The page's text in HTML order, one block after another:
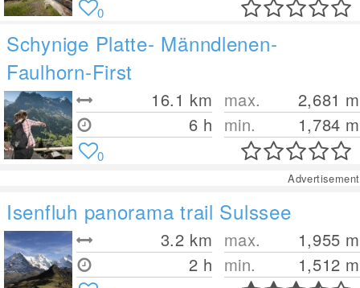
0
Schynige Platte- Männdlenen-
Faulhorn-First
16.1 km
6 h
max. 2,681 m
min.
1,784 m
0
Advertisement
Isenfluh panorama trail Sulssee
3.2 km
2 h
max. 1,955 m
min.
1,512 m